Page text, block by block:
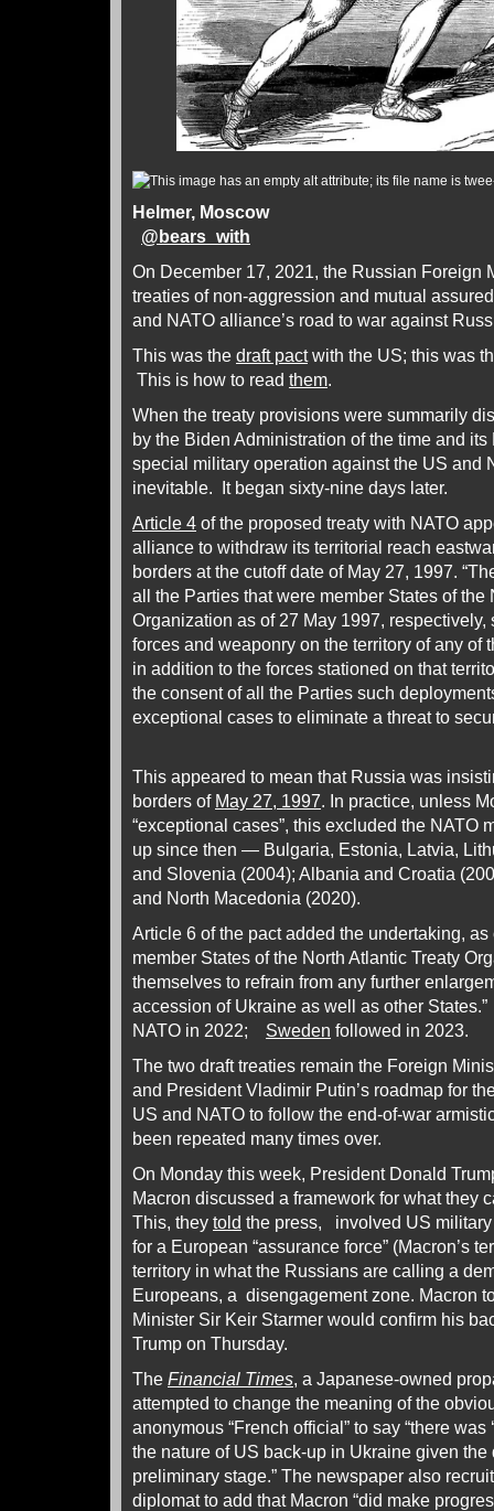
Helmer, Moscow
@bears_with
On December 17, 2021, the Russian Foreign
treaties of non-aggression and mutual
and NATO alliance’s road to war against
This was the draft pactwith the US; this was
This is how to read them.
When the treaty provisions were summarily
by the Biden Administration of the time and
special military operation against the US and
inevitable. It began sixty-nine days later.
Article 4 of the proposed treaty with NATO
alliance to withdraw its territorial reach
borders at the cutoff date of May 27, 1997.
all the Parties that were member States of the
Organization as of 27 May 1997,
forces and weaponry on the territory of any of
in addition to the forces stationed on that
the consent of all the Parties such
exceptional cases to eliminate a threat to
This appeared to mean that Russia was
borders of May 27, 1997. In practice, unless
“exceptional cases”, this excluded the NATO
up since then — Bulgaria, Estonia, Latvia,
and Slovenia (2004); Albania and Croatia
and North Macedonia (2020).
Article 6 of the pact added the undertaking,
member States of the North Atlantic Treaty
themselves to refrain from any further
accession of Ukraine as well as other
NATO in 2022; Sweden followed in 2023.
The two draft treaties remain the Foreign
and President Vladimir Putin’s roadmap for
US and NATO to follow the end-of-war
been repeated many times over.
On Monday this week, President Donald
Macron discussed a framework for what they
This, they told the press, involved US military
for a European “assurance force” (Macron’s
territory in what the Russians are calling a
Europeans, a disengagement zone. Macron
Minister Sir Keir Starmer would confirm his
Trump on Thursday.
The Financial Times, a Japanese-owned
attempted to change the meaning of the
anonymous “French official” to say “there was
the nature of US back-up in Ukraine given
preliminary stage.” The newspaper also
diplomat to add that Macron “did make